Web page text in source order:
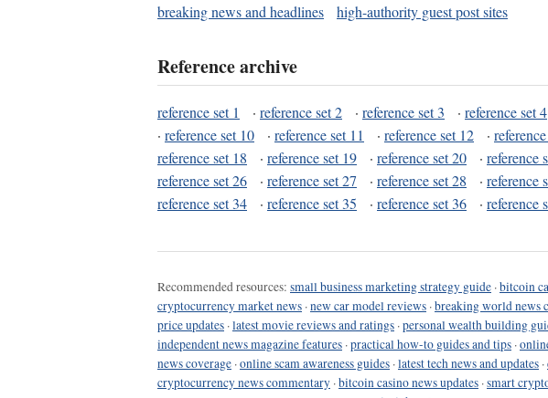
breaking news and headlines
high-authority guest post sites
Reference archive
reference set 1 · reference set 2 · reference set 3 · reference set 4
· reference set 10 · reference set 11 · reference set 12 ·
reference set 18
· reference set 19 · reference set 20 · reference
reference set 26
· reference set 27 · reference set 28 · reference
reference set 34
· reference set 35 · reference set 36 · reference
Recommended resources: small business marketing strategy guide ·bitcoin
cryptocurrency market news ·new car model reviews ·breaking world news
price updates ·latest movie reviews and ratings ·personal wealth building
independent news magazine features ·practical how-to guides and tips ·
news coverage ·online scam awareness guides ·latest tech news and updates ·
cryptocurrency news commentary ·bitcoin casino news updates ·smart